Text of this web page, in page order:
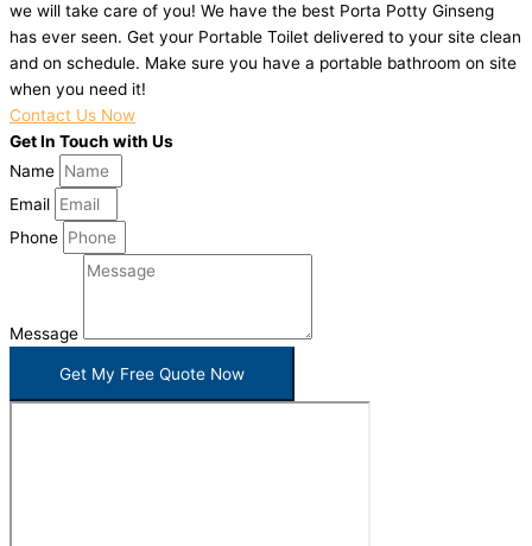
we will take care of you! We have the best Porta Potty Ginseng
has ever seen. Get your Portable Toilet delivered to your site clean
and on schedule. Make sure you have a portable bathroom on site
when you need it!
Contact Us Now
Get In Touch with Us
Name
Email
Phone
Message
Get My Free Quote Now